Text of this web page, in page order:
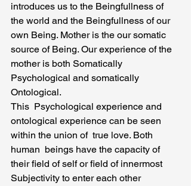
introduces us to the Beingfullness of
the world and the Beingfullness of our
own Being. Mother is the our somatic
source of Being. Our experience of the
mother is both Somatically
Psychological and somatically
Ontological.
This  Psychological experience and
ontological experience can be seen
within the union of  true love. Both
human  beings have the capacity of
their field of self or field of innermost
Subjectivity to enter each other